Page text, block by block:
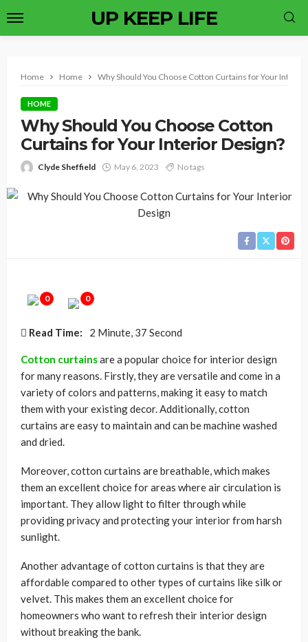
UP KEEP LIFE
Home Home Why Should You Choose Cotton Curtains for Your Interior
HOME
Why Should You Choose Cotton
Curtains for Your Interior Design?
Clyde Sheffield May 6, 2023 No tags
0 0
Read Time: 2 Minute, 37 Second
Cotton curtainsare a popular choice for interior design
for many reasons. Firstly, they are versatile and come in a
variety of colors and patterns, making it easy to match
them with your existing decor. Additionally, cotton
curtains are easy to maintain and can be machine washed
and dried.
Moreover, cotton curtains are breathable, which makes
them an excellent choice for areas where air circulation is
important. They allow light to filter through while
providing privacy and protecting your interior from harsh
sunlight.
Another advantage of cotton curtains is that they are
affordable compared to other types of curtains like silk or
velvet. This makes them an excellent choice for
homeowners who want to refresh their interior design
without breaking the bank.